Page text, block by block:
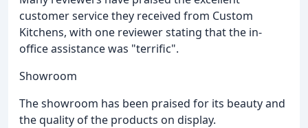
customer service they received from Custom
Kitchens, with one reviewer stating that the in-
office assistance was "terrific".
Showroom
The showroom has been praised for its beauty and
the quality of the products on display.